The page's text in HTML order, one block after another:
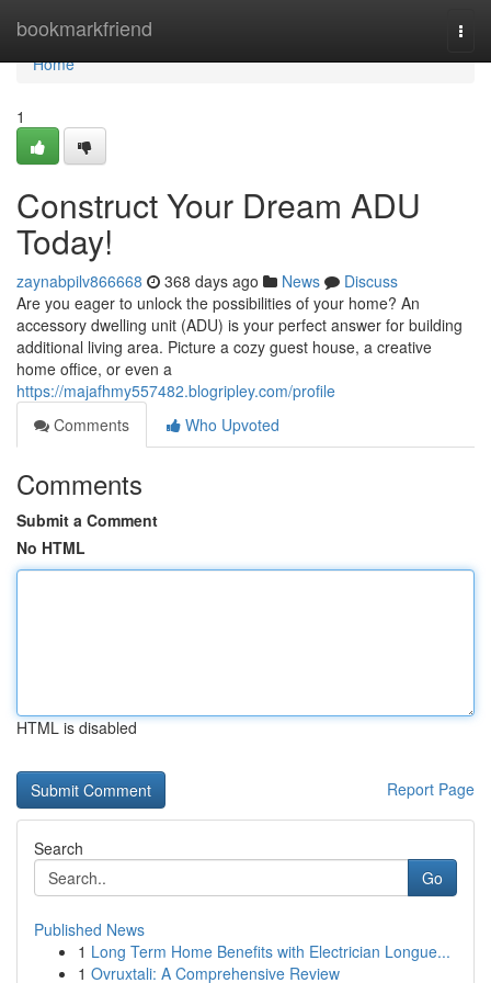
bookmarkfriend
Home
Home
1
Construct Your Dream ADU
Today!
zaynabpilv866668 368 days ago News
Discuss
Are you eager to unlock the possibilities of your home? An
accessory dwelling unit (ADU) is your perfect answer for building
additional living area. Picture a cozy guest house, a creative
home office, or even a
https://majafhmy557482.blogripley.com/profile
Comments
Who Upvoted
Comments
Submit a Comment
No HTML
HTML is disabled
Report Page
Search
Go
Published News
1 Long Term Home Benefits with Electrician Longue...
1 Ovruxtali: A Comprehensive Review